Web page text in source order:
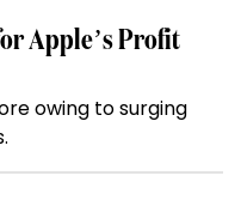
Apple’s Profit
owing to surging